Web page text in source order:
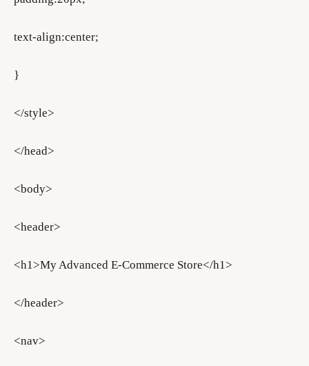
text-align:center;
}
</style>
</head>
<body>
<header>
<h1>My Advanced E-Commerce Store</h1>
</header>
<nav>